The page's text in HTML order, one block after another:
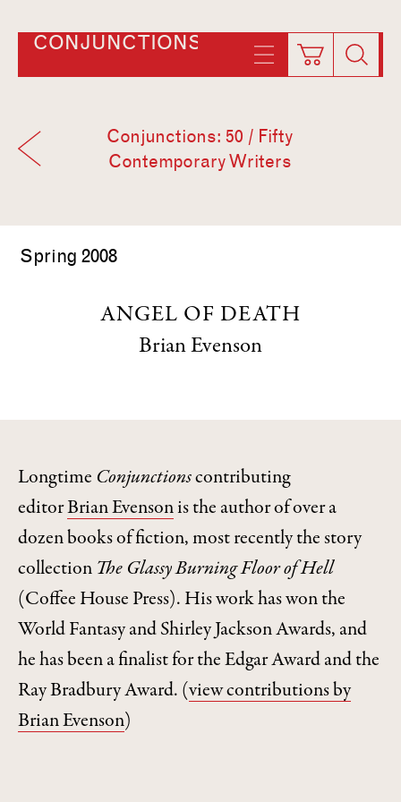
CONJUNCTIONS
Conjunctions: 50 / Fifty
Contemporary Writers
Spring 2008
ANGEL OF DEATH
Brian Evenson
Longtime Conjunctionscontributing
editorBrian Evensonis the author of over a
dozen books of fiction, most recently the story
collection The Glassy Burning Floor of Hell
(Coffee House Press). His work has won the
World Fantasy and Shirley Jackson Awards, and
he has been a finalist for the Edgar Award and the
Ray Bradbury Award. (view contributions by
Brian Evenson)